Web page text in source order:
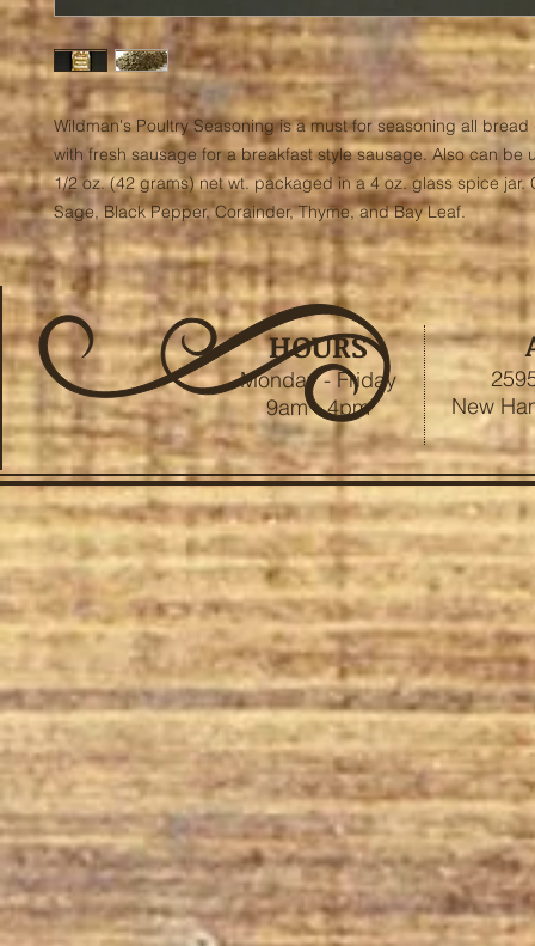
Wildman's Poultry Seasoning is a must for seasoning all
with fresh sausage for a breakfast style sausage. Also can be
1/2 oz. (42 grams) net wt. packaged in a 4 oz. glass spice jar.
Sage, Black Pepper, Corainder, Thyme, and Bay Leaf.
HOURS
Monday - Friday
9am - 4pm
New